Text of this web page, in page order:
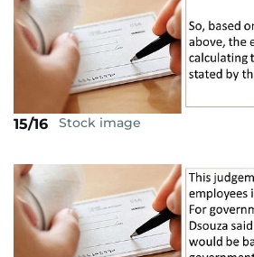
15/16 Stock image